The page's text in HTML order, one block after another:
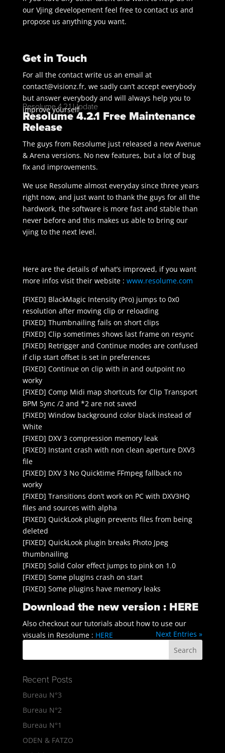
our Vjing developement feel free to contact us and
propose us anything you want.
Get in Touch
For all the contact write us an email at
contact@visionz.fr, we sadly can’t accept everybody
but answer everybody and will always help you to
improve yourself
Resolume 4.2.1 Update
Resolume 4.2.1 Free Maintenance
Release
The guys from Resolume just released a new Avenue
& Arena versions. No new features, but a lot of bug
fix and improvements.
We use Resolume almost everyday since three years
right now, and just want to thank the guys for all the
hardwork, the software is more fast and stable than
never before and this makes us able to bring our
vjing to the next level.
Here are the details of what’s improved, if you want
more infos visit their website : www.resolume.com
[FIXED] BlackMagic Intensity (Pro) jumps to 0x0
resolution after moving clip or reloading
[FIXED] Thumbnailing fails on short clips
[FIXED] Clip sometimes shows last frame on resync
[FIXED] Retrigger and Continue modes are confused
if clip start offset is set in preferences
[FIXED] Continue on clip with in and outpoint no
worky
[FIXED] Comp Midi map shortcuts for Clip Transport
BPM Sync /2 and *2 are not saved
[FIXED] Window background color black instead of
White
[FIXED] DXV 3 compression memory leak
[FIXED] Instant crash with non clean aperture DXV3
file
[FIXED] DXV 3 No Quicktime FFmpeg fallback no
worky
[FIXED] Transitions don’t work on PC with DXV3HQ
files and sources with alpha
[FIXED] QuickLook plugin prevents files from being
deleted
[FIXED] QuickLook plugin breaks Photo Jpeg
thumbnailing
[FIXED] Solid Color effect jumps to pink on 1.0
[FIXED] Some plugins crash on start
[FIXED] Some plugins have memory leaks
Download the new version : HERE
Also checkout our tutorials about how to use our
visuals in Resolume : HERE Next Entries »
Recent Posts
Bureau N°3
Bureau N°2
Bureau N°1
ODEN & FATZO